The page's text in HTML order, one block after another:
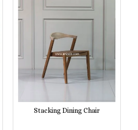
Stacking Dining Chair